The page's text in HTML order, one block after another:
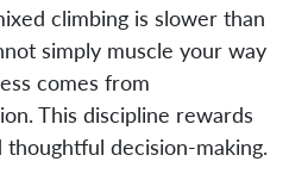
climbing is slower than
simply muscle your way
comes from
This discipline rewards
decision-making.